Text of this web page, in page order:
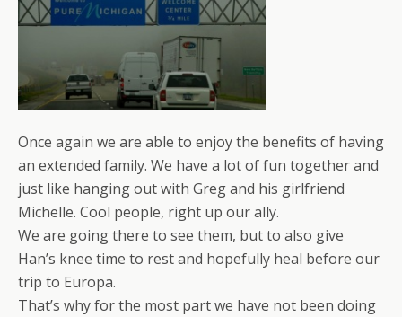
Once again we are able to enjoy the benefits of having
an extended family. We have a lot of fun together and
just like hanging out with Greg and his girlfriend
Michelle. Cool people, right up our ally.
We are going there to see them, but to also give
Han’s knee time to rest and hopefully heal before our
trip to Europa.
That’s why for the most part we have not been doing